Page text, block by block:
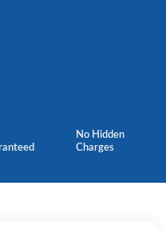
No Hidden
Charges